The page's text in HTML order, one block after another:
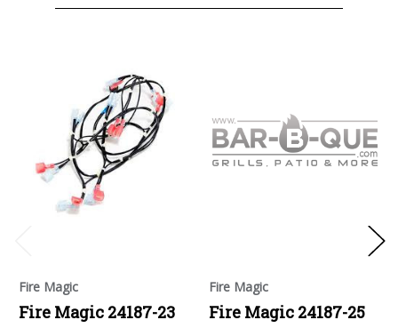
Fire Magic
Fire Magic 24187-23
Fire Magic
Fire Magic 24187-25